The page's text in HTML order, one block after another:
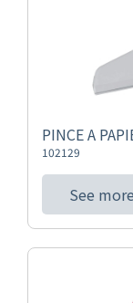
PINCE A
102129
See more